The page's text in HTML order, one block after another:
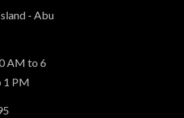
- Abu
AM to 6
1 PM